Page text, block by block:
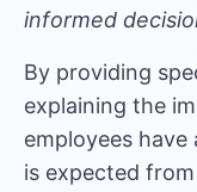
informed
By providing
explaining the
employees
is expected